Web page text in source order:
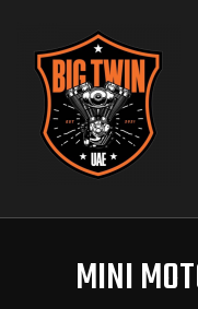
MINI